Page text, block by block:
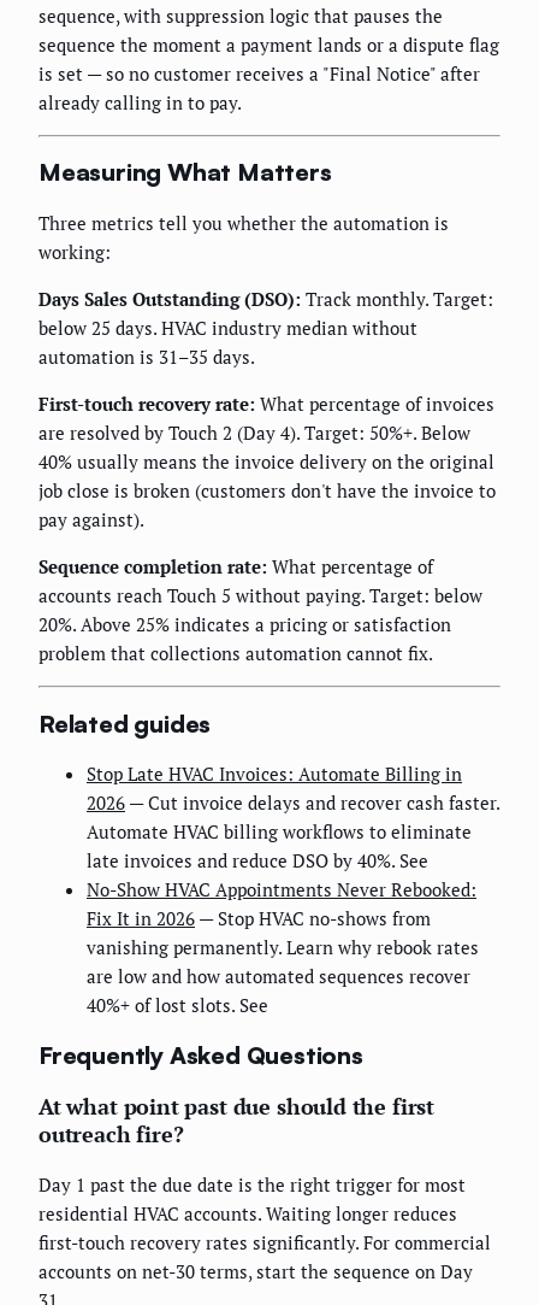
sequence, with suppression logic that pauses the
sequence the moment a payment lands or a dispute flag
is set — so no customer receives a "Final Notice" after
already calling in to pay.
Measuring What Matters
Three metrics tell you whether the automation is
working:
Days Sales Outstanding (DSO): Track monthly. Target:
below 25 days. HVAC industry median without
automation is 31–35 days.
First-touch recovery rate: What percentage of invoices
are resolved by Touch 2 (Day 4). Target: 50%+. Below
40% usually means the invoice delivery on the original
job close is broken (customers don't have the invoice to
pay against).
Sequence completion rate: What percentage of
accounts reach Touch 5 without paying. Target: below
20%. Above 25% indicates a pricing or satisfaction
problem that collections automation cannot fix.
Related guides
Stop Late HVAC Invoices: Automate Billing in
2026 — Cut invoice delays and recover cash faster.
Automate HVAC billing workflows to eliminate
late invoices and reduce DSO by 40%. See
No-Show HVAC Appointments Never Rebooked:
Fix It in 2026 — Stop HVAC no-shows from
vanishing permanently. Learn why rebook rates
are low and how automated sequences recover
40%+ of lost slots. See
Frequently Asked Questions
At what point past due should the first
outreach fire?
Day 1 past the due date is the right trigger for most
residential HVAC accounts. Waiting longer reduces
first-touch recovery rates significantly. For commercial
accounts on net-30 terms, start the sequence on Day
31.